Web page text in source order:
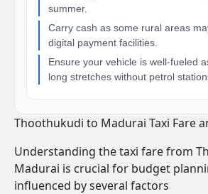
summer.
Carry cash as some rural areas
digital payment facilities.
Ensure your vehicle is well-fueled
long stretches without petrol
Thoothukudi to Madurai Taxi Fare
Understanding the taxi fare from
Madurai is crucial for budget
influenced by several factors